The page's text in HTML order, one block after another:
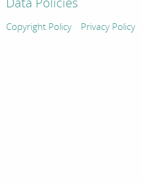
Data Policies
Copyright Policy Privacy Policy